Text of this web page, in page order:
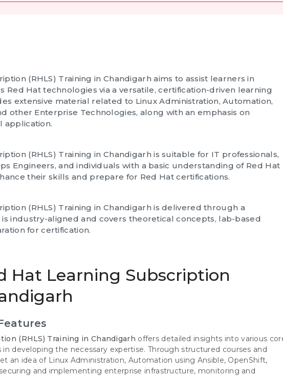
(RHLS) Training in Chandigarh aims to assist learners in
Red Hat technologies via a versatile, certification-driven learning
extensive material related to Linux Administration, Automation,
other Enterprise Technologies, along with an emphasis on
application.
(RHLS) Training in Chandigarh is suitable for IT professionals,
Engineers, and individuals with a basic understanding of Red Hat
their skills and prepare for Red Hat certifications.
(RHLS) Training in Chandigarh is delivered through a
industry-aligned and covers theoretical concepts, lab-based
for certification.
Hat Learning Subscription
(RHLS) Training in Chandigarh offers detailed insights into various
in developing the necessary expertise. Through structured courses and
an idea of Linux Administration, Automation using Ansible, OpenShift,
and implementing enterprise infrastructure, monitoring and